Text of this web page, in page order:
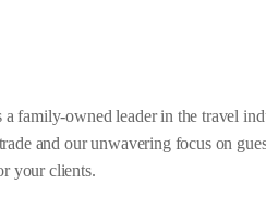
family-owned leader in the travel
and our unwavering focus on
your clients.